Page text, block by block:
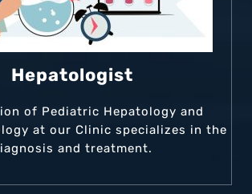
Hepatologist
of Pediatric Hepatology and
at our Clinic specializes in the
and treatment.